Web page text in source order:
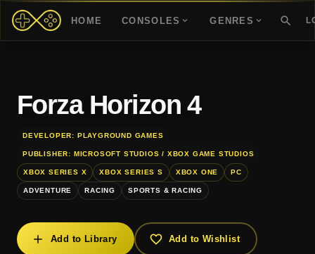
HOME CONSOLES GENRES
Forza Horizon 4
DEVELOPER: PLAYGROUND GAMES
PUBLISHER: MICROSOFT STUDIOS / XBOX GAME STUDIOS
XBOX SERIES X XBOX SERIES S XBOX ONE PC
ADVENTURE RACING SPORTS & RACING
Add to Library Add to Wishlist